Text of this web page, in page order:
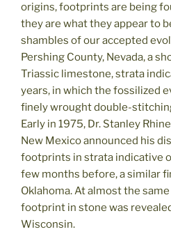
origins, footprints are being
they are what they appear to
shambles of our accepted
Pershing County, Nevada, a
Triassic limestone, strata
years, in which the fossilized
finely wrought double-
Early in 1975, Dr. Stanley
New Mexico announced his
footprints in strata indicative
few months before, a similar
Oklahoma. At almost the
footprint in stone was
Wisconsin.